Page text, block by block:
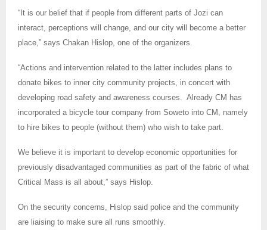
“It is our belief that if people from different parts of Jozi can
interact, perceptions will change, and our city will become a better
place,” says Chakan Hislop, one of the organizers.
“Actions and intervention related to the latter includes plans to
donate bikes to inner city community projects, in concert with
developing road safety and awareness courses. Already CM has
incorporated a bicycle tour company from Soweto into CM, namely
to hire bikes to people (without them) who wish to take part.
We believe it is important to develop economic opportunities for
previously disadvantaged communities as part of the fabric of what
Critical Mass is all about,” says Hislop.
On the security concerns, Hislop said police and the community
are liaising to make sure all runs smoothly.